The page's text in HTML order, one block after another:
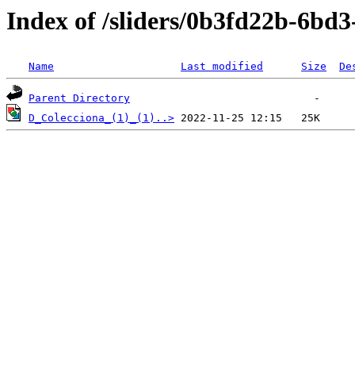
Index of /sliders/0b3fd22b-
Name Last modified Size
Parent Directory
D_Colecciona_(1)_(1)..>